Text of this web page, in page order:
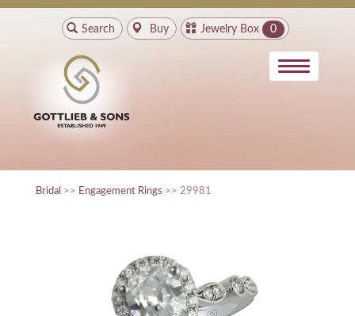
Search Buy Jewelry Box 0
Bridal >> Engagement Rings >> 29981